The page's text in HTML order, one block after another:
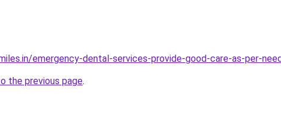
emergency-dental-services-provide-good-care-as-per-
the previous page.